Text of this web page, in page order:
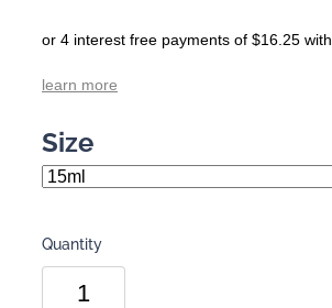
or 4 interest free payments of $16.25 with
learn more
Size
Quantity